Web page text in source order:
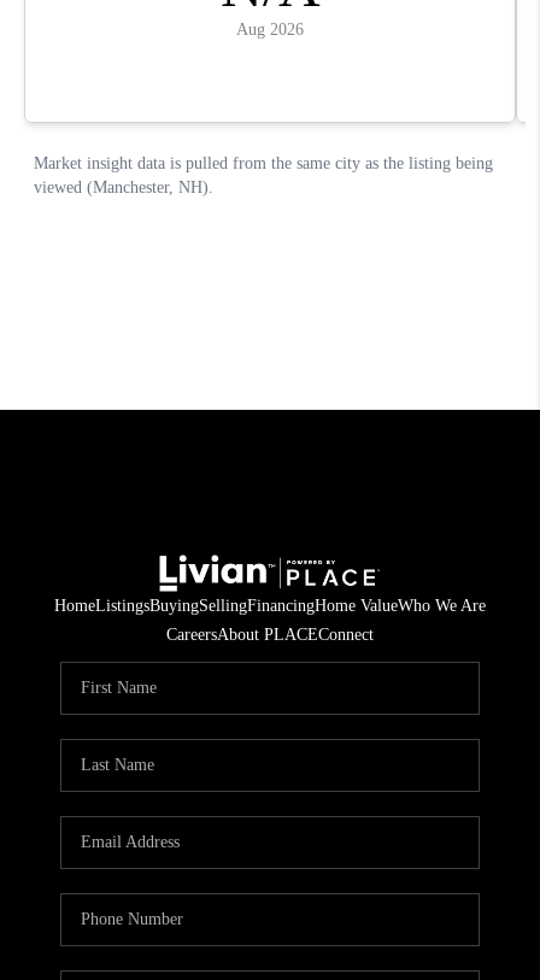
HomeListingsBuyingSellingFinancingHome ValueWho We Are
CareersAbout PLACEConnect